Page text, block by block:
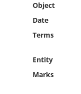
Object
Date
Terms
Entity
Marks